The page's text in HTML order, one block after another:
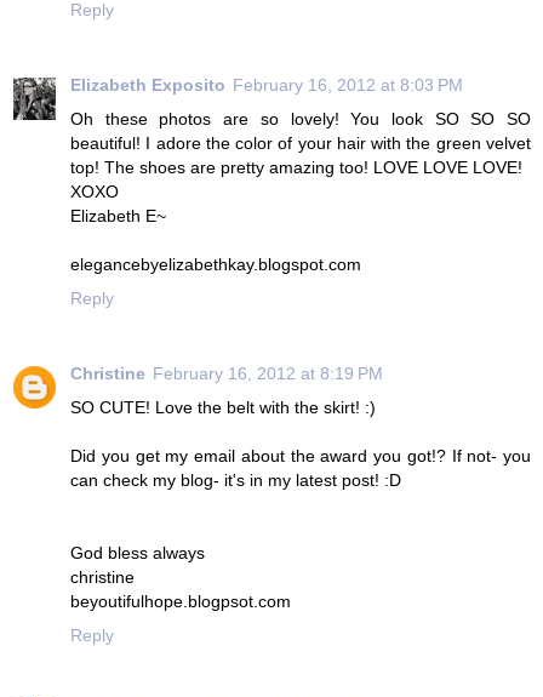
Reply
Elizabeth Exposito February 16, 2012 at 8:03 PM
Oh these photos are so lovely! You look SO SO SO
beautiful! I adore the color of your hair with the green velvet
top! The shoes are pretty amazing too! LOVE LOVE LOVE!
XOXO
Elizabeth E~
elegancebyelizabethkay.blogspot.com
Reply
Christine February 16, 2012 at 8:19 PM
SO CUTE! Love the belt with the skirt! :)
Did you get my email about the award you got!? If not- you
can check my blog- it's in my latest post! :D
God bless always
christine
beyoutifulhope.blogpsot.com
Reply